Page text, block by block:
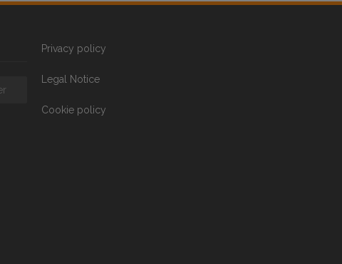
Privacy policy
Legal Notice
Cookie policy